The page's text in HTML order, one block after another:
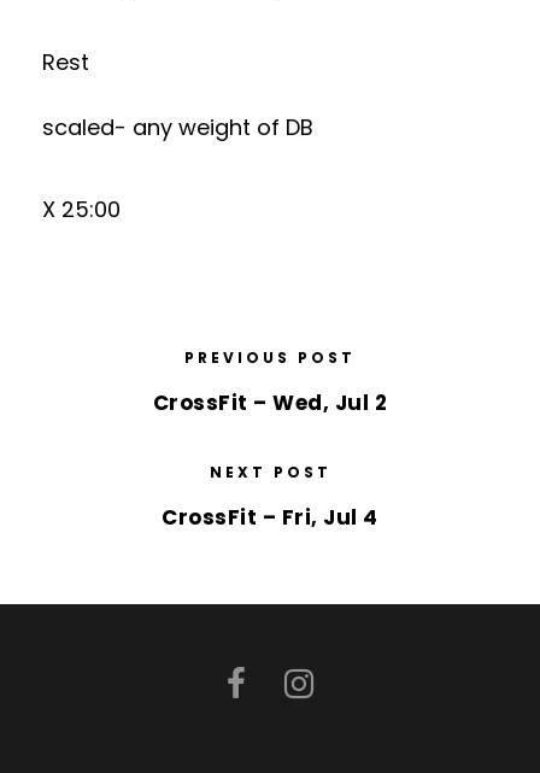
Rest
scaled- any weight of DB
X 25:00
PREVIOUS POST
CrossFit – Wed, Jul 2
NEXT POST
CrossFit – Fri, Jul 4